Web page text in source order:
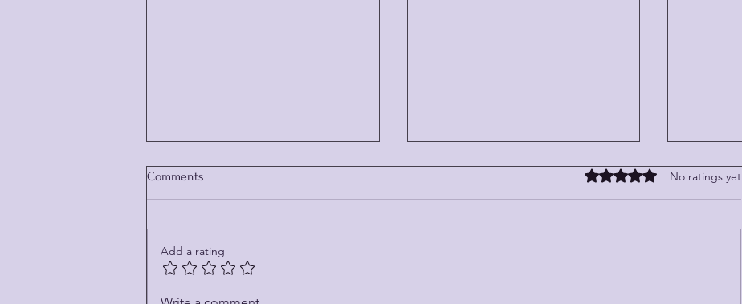
THE MUSHROOM HUNTER
Comments Rated 0 out of 5 stars.
No ratings yet
Add a rating